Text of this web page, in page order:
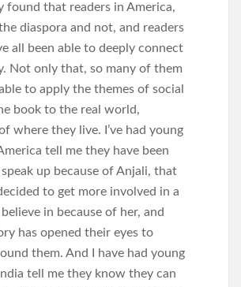
found that readers in America,
diaspora and not, and readers
all been able to deeply connect
Not only that, so many of them
to apply the themes of social
book to the real world,
where they live. I’ve had young
tell me they have been
up because of Anjali, that
to get more involved in a
in because of her, and
has opened their eyes to
them. And I have had young
tell me they know they can